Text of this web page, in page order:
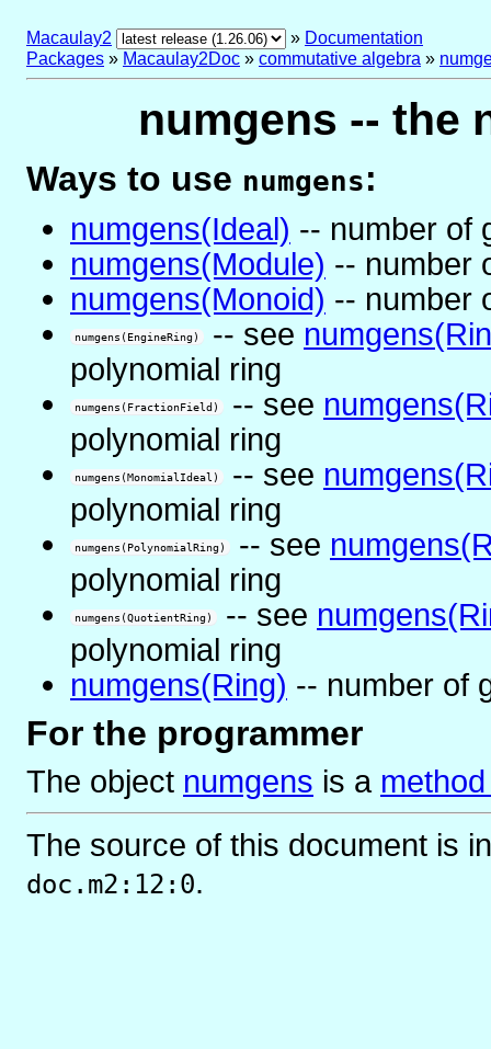
Macaulay2 » Documentation
Packages » Macaulay2Doc » commutative algebra »
numgens -- the
Ways to use numgens:
numgens(Ideal) -- number of
numgens(Module) -- number
numgens(Monoid) -- number
numgens(EngineRing) -- see
polynomial ring
numgens(FractionField) -- see
polynomial ring
numgens(MonomialIdeal) -- see
polynomial ring
numgens(PolynomialRing) -- see
polynomial ring
numgens(QuotientRing) -- see
polynomial ring
numgens(Ring) -- number of
For the programmer
The object numgens is a
The source of this document is
doc.m2:12:0.